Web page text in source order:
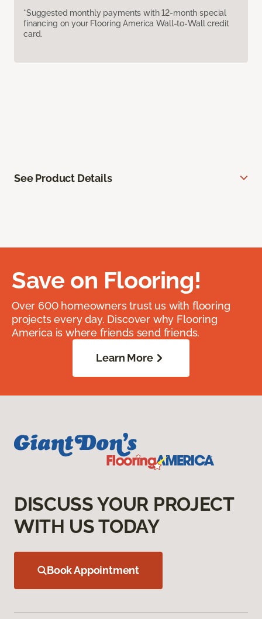
*Suggested monthly payments with 12-month special
financing on your Flooring America Wall-to-Wall credit
card.
See Product Details
Save on Flooring!
Over 600 homeowners trust us with flooring
projects every day. Discover why Flooring
America is where friends send friends.
Learn More
DISCUSS YOUR PROJECT
WITH US TODAY
Book Appointment